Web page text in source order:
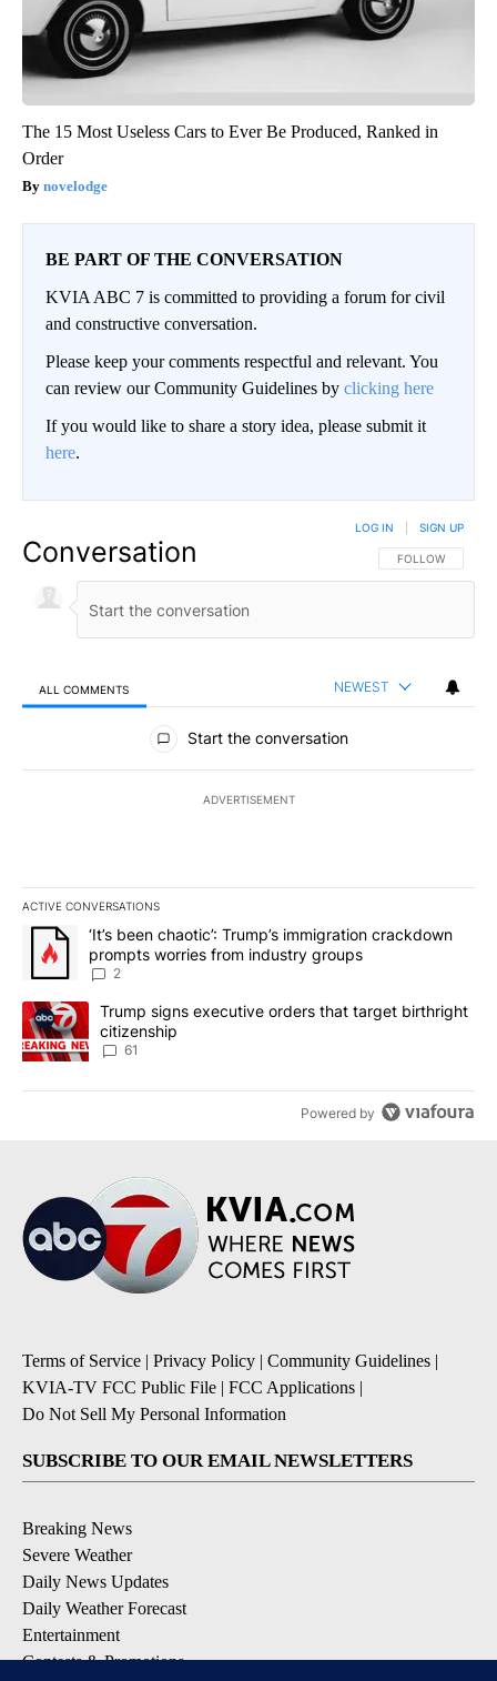
The 15 Most Useless Cars to Ever Be Produced, Ranked in
Order
novelodge
BE PART OF THE CONVERSATION
KVIA ABC 7 is committed to providing a forum for civil
and constructive conversation.
Please keep your comments respectful and relevant. You
can review our Community Guidelines by clicking here
If you would like to share a story idea, please submit it
here.
Conversation FOLLOW THIS
FOLLOW
LOG IN SIGN UP
ALL COMMENTS NEWEST
All Comments
Start the conversation
ADVERTISEMENT
ACTIVE CONVERSATIONS
The following is a list of the most commented articles in the last
A trending article titled "‘It’s been chaotic’: Trump’s
‘It’s been chaotic’: Trump’s immigration crackdown
prompts worries from industry groups
2
A trending article titled "Trump signs executive orders that
Trump signs executive orders that target birthright
citizenship
61
Powered by
Terms of Service | Privacy Policy | Community Guidelines |
KVIA-TV FCC Public File | FCC Applications |
Do Not Sell My Personal Information
SUBSCRIBE TO OUR EMAIL NEWSLETTERS
Breaking News
Severe Weather
Daily News Updates
Daily Weather Forecast
Entertainment
Contests & Promotions